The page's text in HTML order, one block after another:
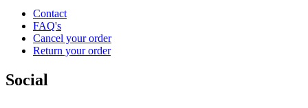
Contact
FAQ's
Cancel your order
Return your order
Social